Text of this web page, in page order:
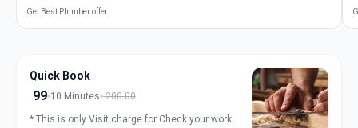
Parvati Paytha
Get Best Plumber offer
Quick Book
99 10 Minutes 200.00
* This is only Visit charge for Check your work.